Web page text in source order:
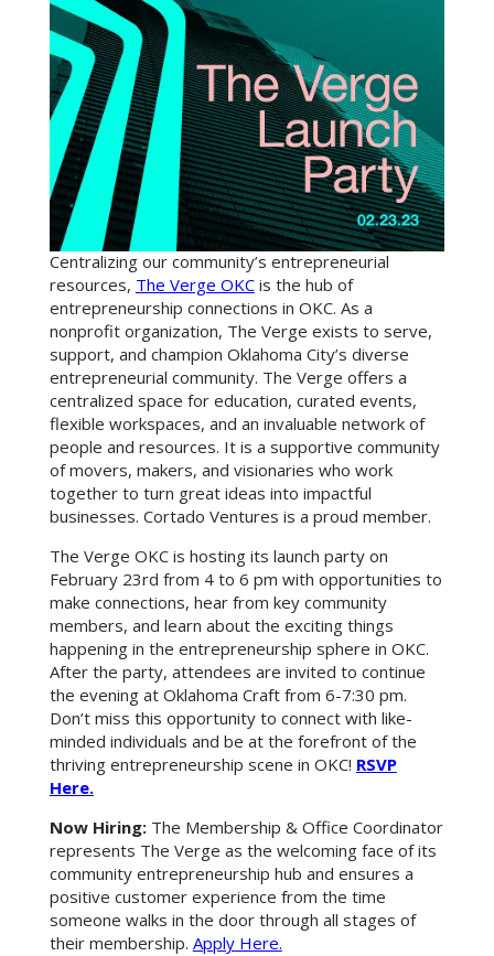
Centralizing our community’s entrepreneurial
resources, The Verge OKCis the hub of
entrepreneurship connections in OKC. As a
nonprofit organization, The Verge exists to serve,
support, and champion Oklahoma City’s diverse
entrepreneurial community. The Verge offers a
centralized space for education, curated events,
flexible workspaces, and an invaluable network of
people and resources. It is a supportive community
of movers, makers, and visionaries who work
together to turn great ideas into impactful
businesses. Cortado Ventures is a proud member.
The Verge OKC is hosting its launch party on
February 23rd from 4 to 6 pm with opportunities to
make connections, hear from key community
members, and learn about the exciting things
happening in the entrepreneurship sphere in OKC.
After the party, attendees are invited to continue
the evening at Oklahoma Craft from 6-7:30 pm.
Don’t miss this opportunity to connect with like-
minded individuals and be at the forefront of the
thriving entrepreneurship scene in OKC! RSVP
Here.
Now Hiring:The Membership & Office Coordinator
represents The Verge as the welcoming face of its
community entrepreneurship hub and ensures a
positive customer experience from the time
someone walks in the door through all stages of
their membership. Apply Here.